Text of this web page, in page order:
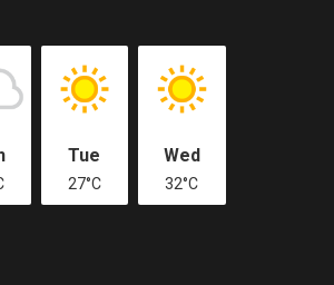
Tue
27°C
Wed
32°C